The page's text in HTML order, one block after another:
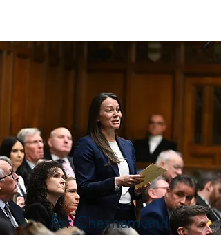
for Chesham and